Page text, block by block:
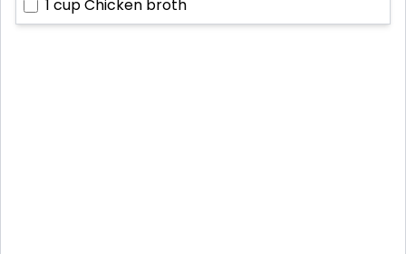
1 cupChicken broth